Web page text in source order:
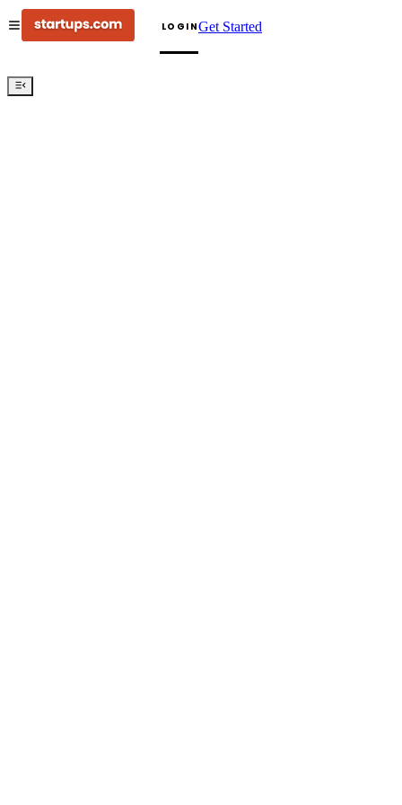
LOGINGet Started